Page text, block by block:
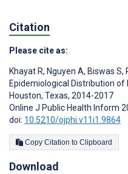
Citation
Please cite as:
Khayat R, Nguyen A, Biswas S,
Epidemiological Distribution of
Houston, Texas, 2014-2017
Online J Public Health Inform
doi: 10.5210/ojphi.v11i1.9864
Copy Citation to Clipboard
Download